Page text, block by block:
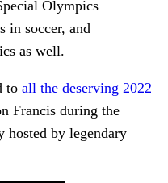
Olympics
in soccer, and
as well.
to all the deserving 2022
Francis during the
hosted by legendary